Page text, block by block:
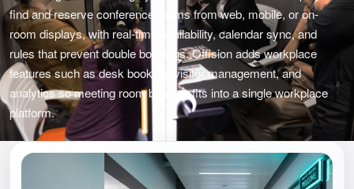
find and reserve conference rooms from web, mobile, or on-
room displays, with real-time availability, calendar sync, and
rules that prevent double bookings. Offision adds workplace
features such as desk booking, visitor management, and
analytics so meeting room booking fits into a single workplace
platform.